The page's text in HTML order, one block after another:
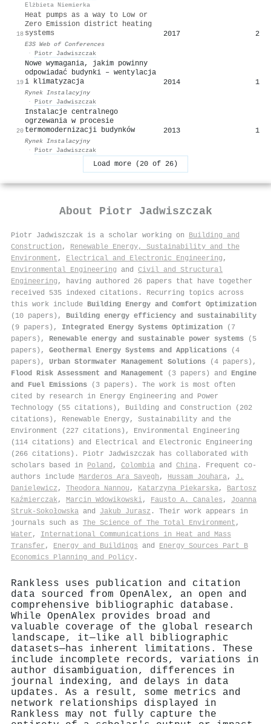
Elżbieta Niemierka
18
Heat pumps as a way to Low or
Zero Emission district heating
systems
E3S Web of Conferences
· Piotr Jadwiszczak
2017 2
19
Nowe wymagania, jakim powinny
odpowiadać budynki – wentylacja
i klimatyzacja
Rynek Instalacyjny
· Piotr Jadwiszczak
2014 1
20
Instalacje centralnego
ogrzewania w procesie
termomodernizacji budynków
Rynek Instalacyjny
· Piotr Jadwiszczak
2013 1
Load more (20 of 26)
About Piotr Jadwiszczak
Piotr Jadwiszczak is a scholar working on Building and
Construction , Renewable Energy, Sustainability and the
Environment , Electrical and Electronic Engineering ,
Environmental Engineering and Civil and Structural
Engineering , having authored 26 papers that have together
received 535 indexed citations . Recurring topics across
this work include Building Energy and Comfort Optimization
(10 papers), Building energy efficiency and sustainability
(9 papers), Integrated Energy Systems Optimization (7
papers), Renewable energy and sustainable power systems (5
papers), Geothermal Energy Systems and Applications (4
papers), Urban Stormwater Management Solutions (4 papers),
Flood Risk Assessment and Management (3 papers) and Engine
and Fuel Emissions (3 papers). The work is most often
cited by research in Energy Engineering and Power
Technology (55 citations), Building and Construction (202
citations), Renewable Energy, Sustainability and the
Environment (227 citations), Environmental Engineering
(114 citations) and Electrical and Electronic Engineering
(266 citations). Piotr Jadwiszczak has collaborated with
scholars based in Poland , Colombia and China . Frequent co-
authors include Marderos Ara Sayegh , Hussam Jouhara, J.
Danielewicz , Theodora Nannou , Katarzyna Piekarska, Bartosz
Kaźmierczak, Marcin Wdowikowski, Fausto A. Canales , Joanna
Struk-Sokołowska and Jakub Jurasz . Their work appears in
journals such as The Science of The Total Environment ,
Water , International Communications in Heat and Mass
Transfer , Energy and Buildings and Energy Sources Part B
Economics Planning and Policy .
Rankless uses publication and citation
data sourced from OpenAlex, an open and
comprehensive bibliographic database.
While OpenAlex provides broad and
valuable coverage of the global research
landscape, it—like all bibliographic
datasets—has inherent limitations. These
include incomplete records, variations in
author disambiguation, differences in
journal indexing, and delays in data
updates. As a result, some metrics and
network relationships displayed in
Rankless may not fully capture the